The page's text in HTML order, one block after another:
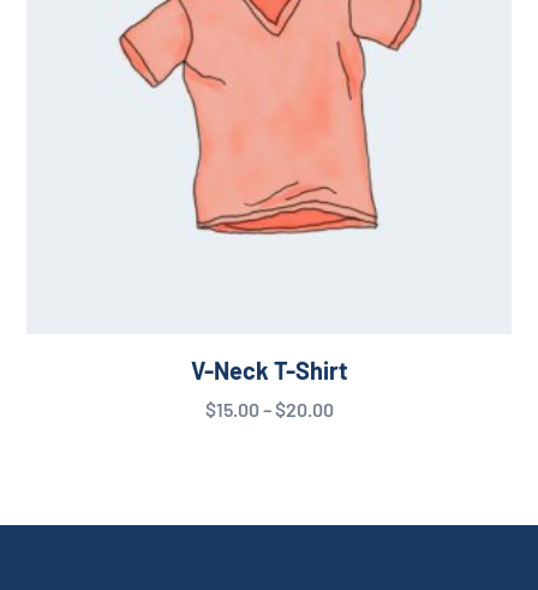
V-Neck T-Shirt
$15.00–$20.00